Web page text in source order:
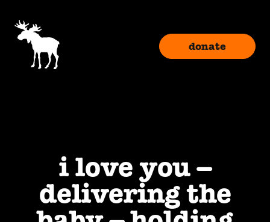
donate
i love you –
delivering the